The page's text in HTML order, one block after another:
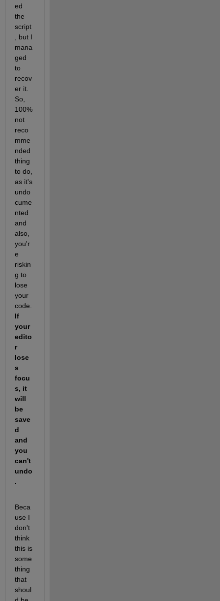
ed
the
script
, but I
mana
ged
to
recov
er it.
So,
100%
not
reco
mme
nded
thing
to do,
as it's
undo
cume
nted
and
also,
you'r
e
riskin
g to
lose
your
If
your
edito
r
lose
s
focu
s, it
will
be
save
d
and
you
can't
undo
.
Beca
use I
don't
think
this is
some
thing
that
shoul